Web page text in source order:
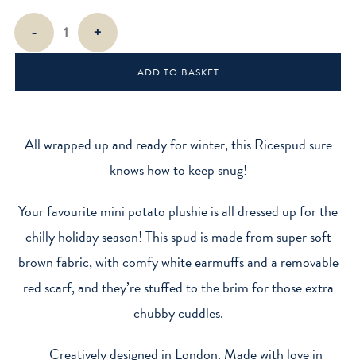
Puffy
Ricespud
quantity
- +
ADD TO BASKET
All wrapped up and ready for winter, this Ricespud sure
knows how to keep snug!
Your favourite mini potato plushie is all dressed up for the
chilly holiday season! This spud is made from super soft
brown fabric, with comfy white earmuffs and a removable
red scarf, and they’re stuffed to the brim for those extra
chubby cuddles.
Creatively designed in London. Made with love in